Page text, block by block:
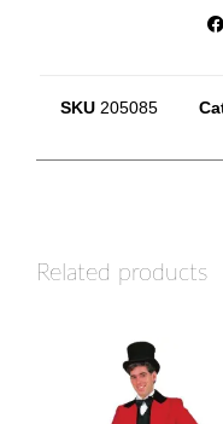
SKU 205085
Related products